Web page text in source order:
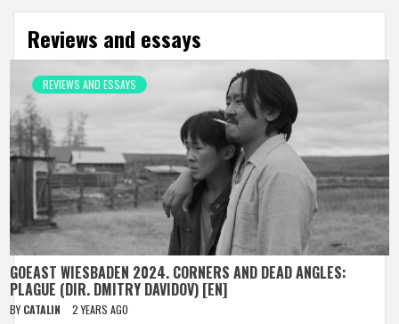
Reviews and essays
REVIEWS AND ESSAYS
GOEAST WIESBADEN 2024. CORNERS AND DEAD ANGLES:
PLAGUE (DIR. DMITRY DAVIDOV) [EN]
BY CATALIN 2 YEARS AGO